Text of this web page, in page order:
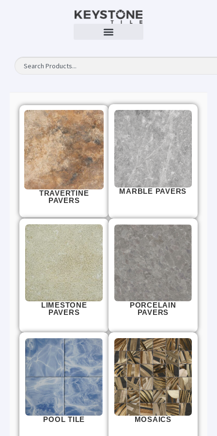
TRAVERTINE
PAVERS
MARBLE PAVERS
LIMESTONE
PAVERS
PORCELAIN
PAVERS
POOL TILE MOSAICS